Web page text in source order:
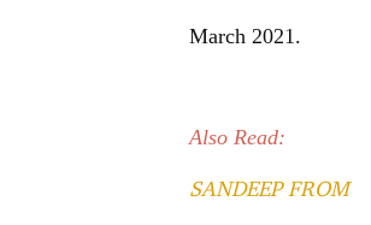
March 2021.
Also Read:
SANDEEP FROM